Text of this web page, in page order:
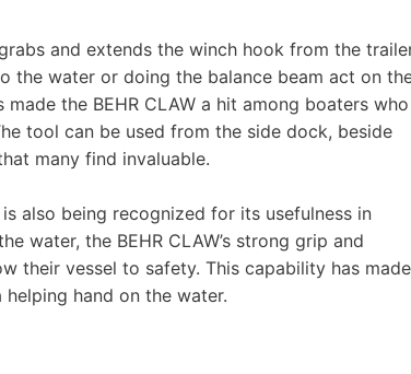
and extends the winch hook from the
the water or doing the balance beam act on
the BEHR CLAW a hit among boaters who
tool can be used from the side dock, beside
many find invaluable.
also being recognized for its usefulness in
water, the BEHR CLAW’s strong grip and
their vessel to safety. This capability has made
hand on the water.